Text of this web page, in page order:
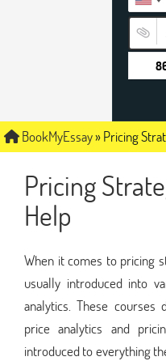
BookMyEssay»Pricing
Pricing
Help
When it comes to pricing
usually introduced into
analytics. These
price analytics and
introduced to everything